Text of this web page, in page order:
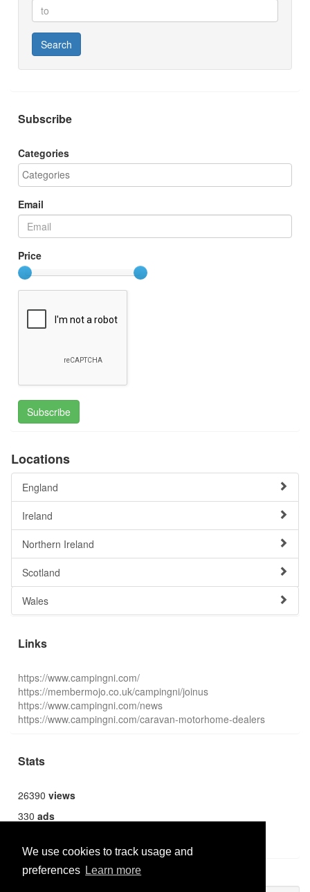
We use cookies to track usage and
preferences Learn more
Search
Subscribe
Categories
Email
Price
Subscribe
Locations
England
Ireland
Northern Ireland
Scotland
Wales
Links
https://www.campingni.com/
https://membermojo.co.uk/campingni/joinus
https://www.campingni.com/news
https://www.campingni.com/caravan-motorhome-dealers
Stats
26390 views
330 ads